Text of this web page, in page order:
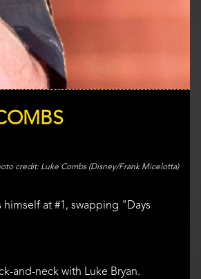
Luke Combs (Disney/Frank Micelotta)
at #1, swapping "Days
and-neck with Luke Bryan.